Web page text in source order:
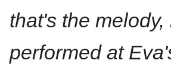
that's the
performed at